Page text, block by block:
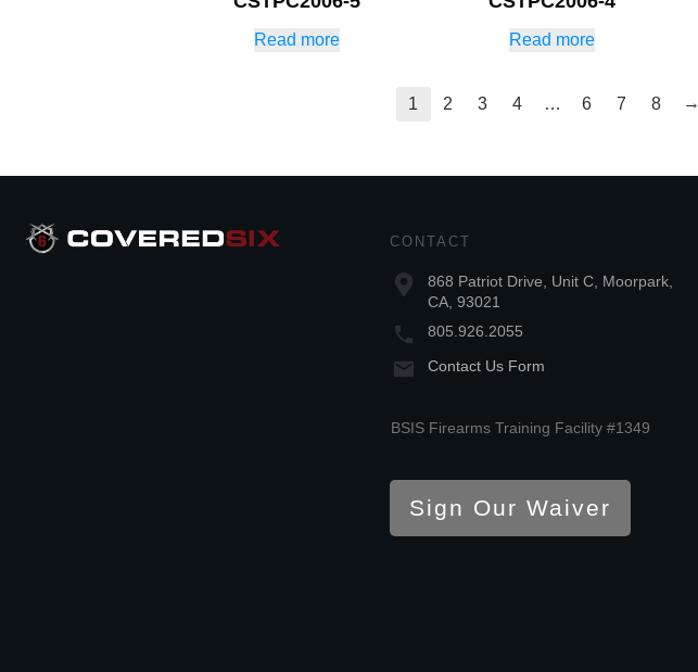
Read more Read more
1 2 3 4 … 6 7 8 →
CONTACT
868 Patriot Drive, Unit C, Moorpark,
CA, 93021
805.926.2055
Contact Us Form
BSIS Firearms Training Facility #1349
Sign Our Waiver